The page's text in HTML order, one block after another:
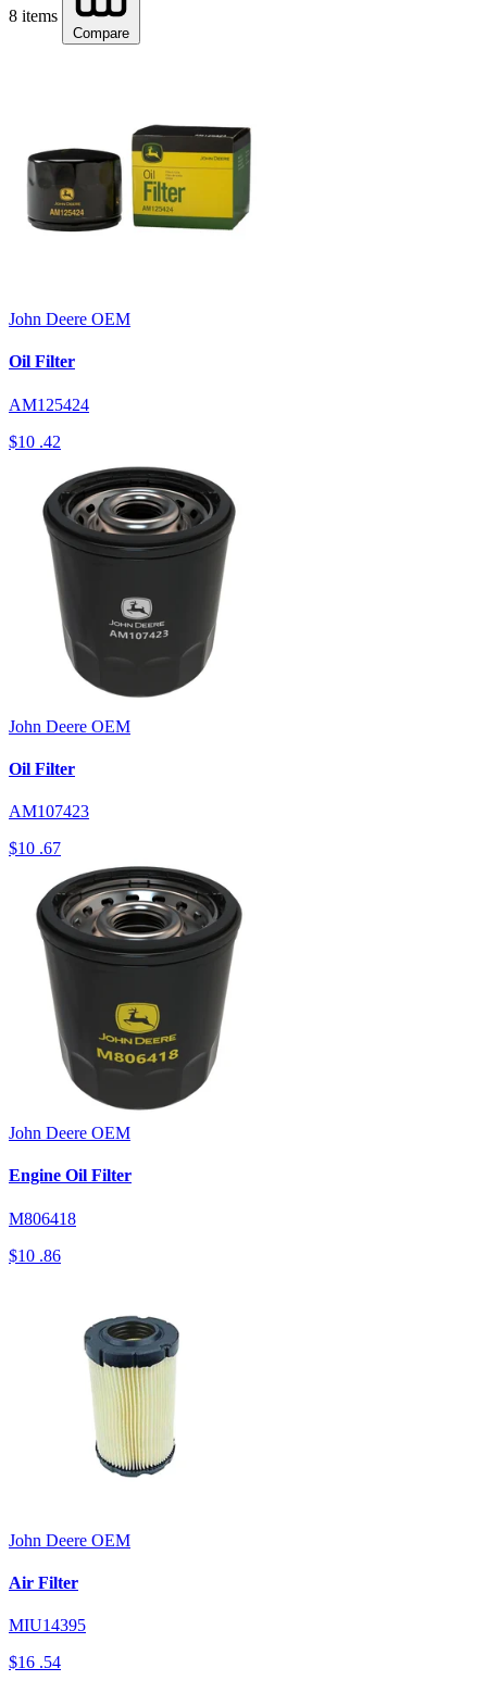
8 items
Compare
John Deere OEM
Oil Filter
AM125424
$10 .42
John Deere OEM
Oil Filter
AM107423
$10 .67
John Deere OEM
Engine Oil Filter
M806418
$10 .86
John Deere OEM
Air Filter
MIU14395
$16 .54